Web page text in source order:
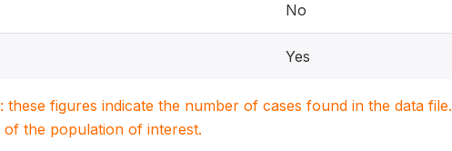
No
Yes
these figures indicate the number of cases found in the data
of the population of interest.